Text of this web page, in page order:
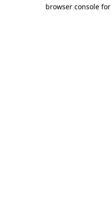
browser console